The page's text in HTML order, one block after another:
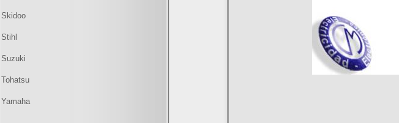
Skidoo
Stihl
Suzuki
Tohatsu
Yamaha